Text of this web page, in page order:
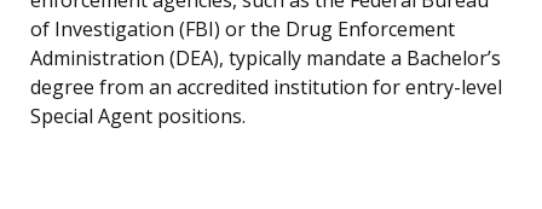
of Investigation (FBI) or the Drug Enforcement
Administration (DEA), typically mandate a Bachelor’s
degree from an accredited institution for entry-level
Special Agent positions.